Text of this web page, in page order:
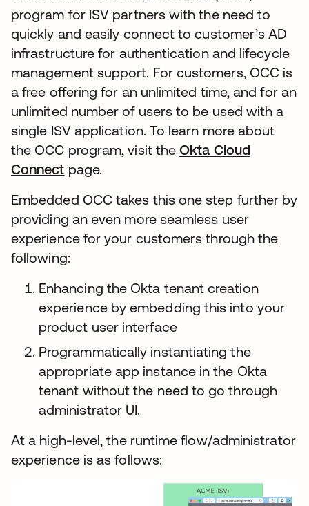
program for ISV partners with the need to
quickly and easily connect to customer’s AD
infrastructure for authentication and lifecycle
management support. For customers, OCC is
a free offering for an unlimited time, and for an
unlimited number of users to be used with a
single ISV application. To learn more about
the OCC program, visit theOkta Cloud
Connect page.
Embedded OCC takes this one step further by
providing an even more seamless user
experience for your customers through the
following:
Enhancing the Okta tenant creation
experience by embedding this into your
product user interface
Programmatically instantiating the
appropriate app instance in the Okta
tenant without the need to go through
administrator UI.
At a high-level, the runtime flow/administrator
experience is as follows: